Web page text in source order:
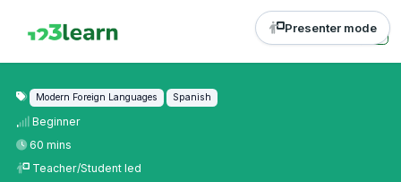
Presenter mode
Modern Foreign Languages Spanish
Beginner
60 mins
Teacher/Student led